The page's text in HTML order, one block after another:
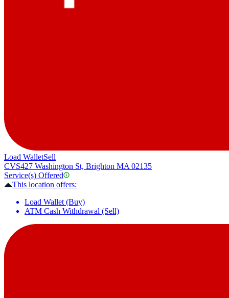
Load WalletSell
CVS427 Washington St, Brighton MA 02135
Service(s) Offered
This location offers:
Load Wallet (Buy)
ATM Cash Withdrawal (Sell)